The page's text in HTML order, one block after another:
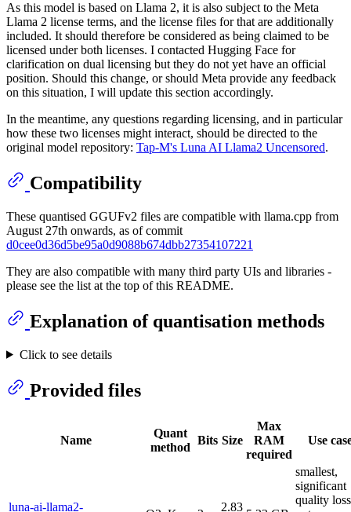
As this model is based on Llama 2, it is also subject to the Meta
Llama 2 license terms, and the license files for that are additionally
included. It should therefore be considered as being claimed to be
licensed under both licenses. I contacted Hugging Face for
clarification on dual licensing but they do not yet have an official
position. Should this change, or should Meta provide any feedback
on this situation, I will update this section accordingly.
In the meantime, any questions regarding licensing, and in particular
how these two licenses might interact, should be directed to the
original model repository: Tap-M's Luna AI Llama2 Uncensored.
Compatibility
These quantised GGUFv2 files are compatible with llama.cpp from
August 27th onwards, as of commit
d0cee0d36d5be95a0d9088b674dbb27354107221
They are also compatible with many third party UIs and libraries -
please see the list at the top of this README.
Explanation of quantisation methods
Click to see details
Provided files
Name
Quant
method
Bits Size
Max
RAM
required
Use
luna-ai-llama2- 2.83
smallest,
significant
quality